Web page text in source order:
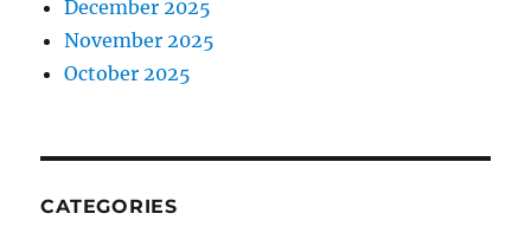
December 2025
November 2025
October 2025
CATEGORIES